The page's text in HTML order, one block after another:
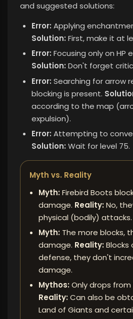
and suggested solutions:
Error: Applying
Solution: First, make it at
Error: Focusing only on HP
Solution: Don't forget
Error: Searching for arrow
blocking is present.
according to the map
expulsion).
Error: Attempting to
Solution: Wait for level 75.
Myth vs. Reality
Myth: Firebird Boots
damage. Reality: No,
physical (bodily) attacks.
Myth: The more blocks,
damage. Reality: Blocks
defense, they don't
damage.
Mythos: Only drops
Reality: Can also be
Land of Giants and